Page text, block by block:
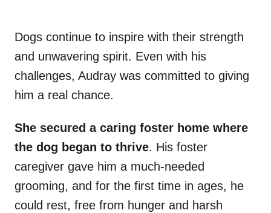
Dogs continue to inspire with their strength
and unwavering spirit. Even with his
challenges, Audray was committed to giving
him a real chance.
She secured a caring foster home where
the dog began to thrive. His foster
caregiver gave him a much-needed
grooming, and for the first time in ages, he
could rest, free from hunger and harsh